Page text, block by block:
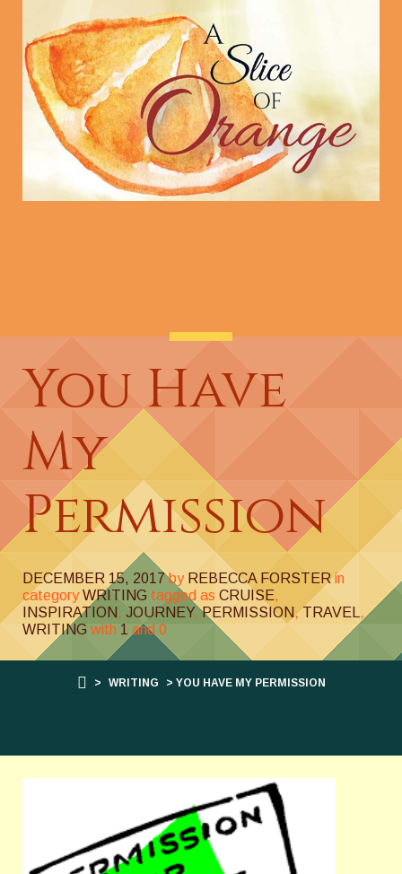
You Have
My
Permission
DECEMBER 15, 2017 by REBECCA FORSTER in
category WRITING tagged as CRUISE,
INSPIRATION, JOURNEY,PERMISSION,TRAVEL ,
WRITING with 1 and 0
> WRITING > YOU HAVE MY PERMISSION